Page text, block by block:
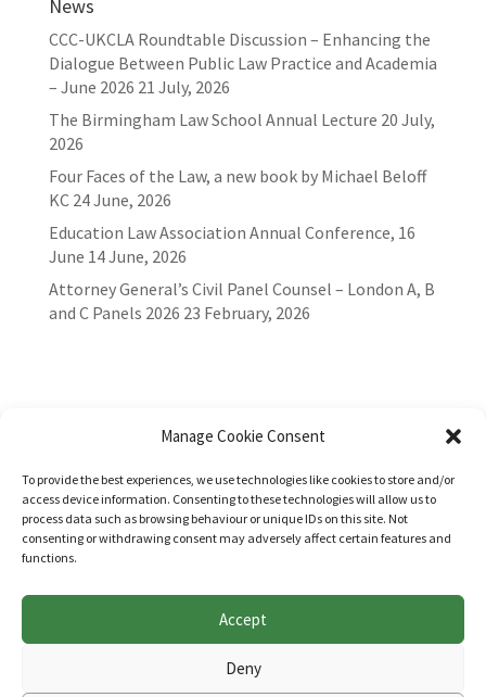
Manage Cookie Consent
To provide the best experiences, we use technologies like cookies to store and/or
access device information. Consenting to these technologies will allow us to
process data such as browsing behaviour or unique IDs on this site. Not
consenting or withdrawing consent may adversely affect certain features and
functions.
Accept
Deny
News
CCC-UKCLA Roundtable Discussion – Enhancing the
Dialogue Between Public Law Practice and Academia
– June 2026 21 July, 2026
The Birmingham Law School Annual Lecture 20 July,
2026
Four Faces of the Law, a new book by Michael Beloff
KC 24 June, 2026
Education Law Association Annual Conference, 16
June 14 June, 2026
Attorney General’s Civil Panel Counsel – London A, B
and C Panels 2026 23 February, 2026
Websites for Bar associations by